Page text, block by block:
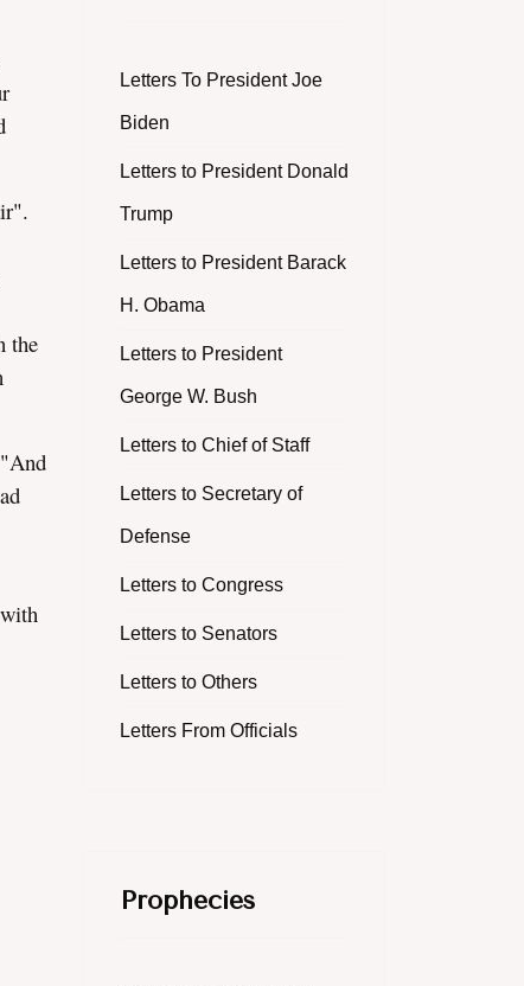
the
Letters To President Joe
Biden
Letters to President Donald
Trump
Letters to President Barack
H. Obama
Letters to President
George W. Bush
Letters to Chief of Staff
Letters to Secretary of
Defense
Letters to Congress
Letters to Senators
Letters to Others
Letters From Officials
Prophecies